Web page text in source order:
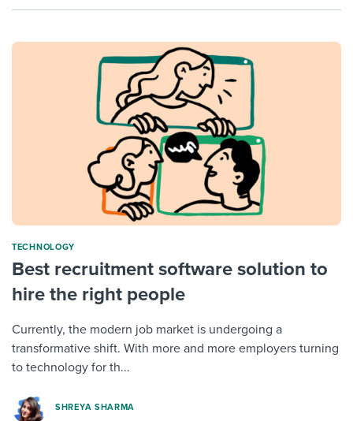
TECHNOLOGY
Best recruitment software solution to
hire the right people
Currently, the modern job market is undergoing a
transformative shift. With more and more employers turning
to technology for th...
SHREYA SHARMA